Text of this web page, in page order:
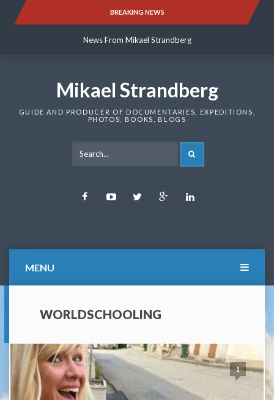
BREAKING NEWS
News From Mikael Strandberg
News From Mikael Strandberg
Mikael Strandberg
GUIDE AND PRODUCER OF DOCUMENTARIES, EXPEDITIONS,
PHOTOS, BOOKS, BLOGS
FacebookYoutubeTwitter Google
MENU
WORLDSCHOOLING
1